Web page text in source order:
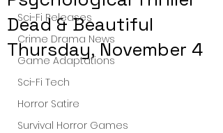
Sci-Fi Releases
Crime Drama News
Game Adaptations
Sci-Fi Tech
Horror Satire
Survival Horror Games
Dead & Beautiful
Thursday, November 4